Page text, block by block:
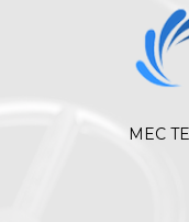
MEC